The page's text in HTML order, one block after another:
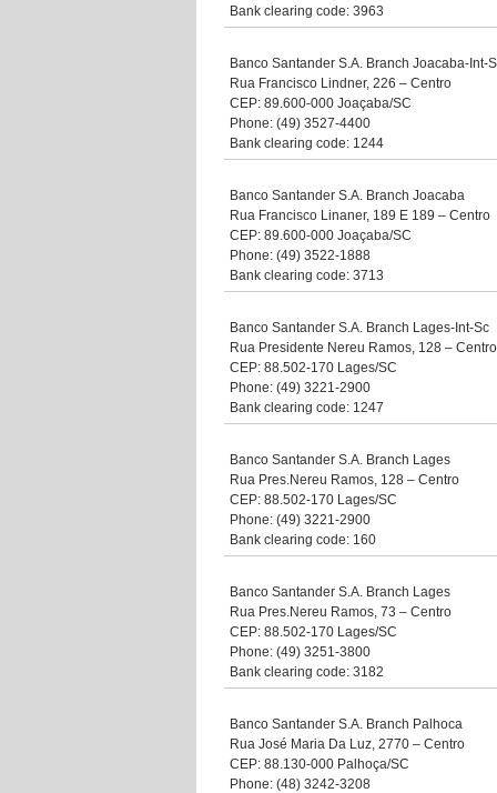
Bank clearing code: 3963
Banco Santander S.A. Branch Joacaba-Int-
Rua Francisco Lindner, 226 – Centro
CEP: 89.600-000 Joaçaba/SC
Phone: (49) 3527-4400
Bank clearing code: 1244
Banco Santander S.A. Branch Joacaba
Rua Francisco Linaner, 189 E 189 – Centro
CEP: 89.600-000 Joaçaba/SC
Phone: (49) 3522-1888
Bank clearing code: 3713
Banco Santander S.A. Branch Lages-Int-Sc
Rua Presidente Nereu Ramos, 128 – Centro
CEP: 88.502-170 Lages/SC
Phone: (49) 3221-2900
Bank clearing code: 1247
Banco Santander S.A. Branch Lages
Rua Pres.Nereu Ramos, 128 – Centro
CEP: 88.502-170 Lages/SC
Phone: (49) 3221-2900
Bank clearing code: 160
Banco Santander S.A. Branch Lages
Rua Pres.Nereu Ramos, 73 – Centro
CEP: 88.502-170 Lages/SC
Phone: (49) 3251-3800
Bank clearing code: 3182
Banco Santander S.A. Branch Palhoca
Rua José Maria Da Luz, 2770 – Centro
CEP: 88.130-000 Palhoça/SC
Phone: (48) 3242-3208